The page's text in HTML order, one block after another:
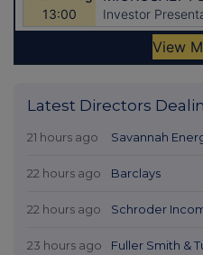
Latest Directors
21 hours ago Savannah
22 hours ago Barclays
22 hours ago Schroder
23 hours ago Fuller Smith &